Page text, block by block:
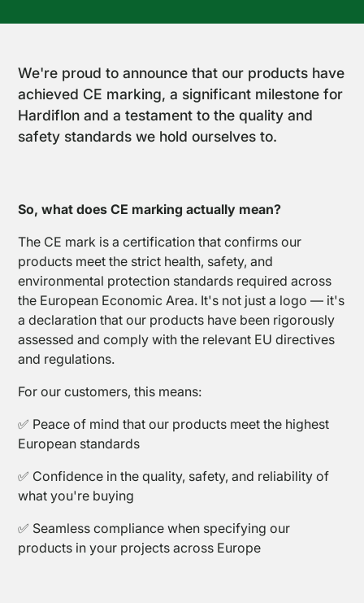
PTFE
Coated
Fabrics
PTFE
Coated
Mesh
We're proud to announce that our products have
achieved CE marking, a significant milestone for
Hardiflon and a testament to the quality and
safety standards we hold ourselves to.
So, what does CE marking actually mean?
The CE mark is a certification that confirms our
products meet the strict health, safety, and
environmental protection standards required across
the European Economic Area. It's not just a logo — it's
a declaration that our products have been rigorously
assessed and comply with the relevant EU directives
and regulations.
For our customers, this means:
✅ Peace of mind that our products meet the highest
European standards
✅ Confidence in the quality, safety, and reliability of
what you're buying
✅ Seamless compliance when specifying our
products in your projects across Europe